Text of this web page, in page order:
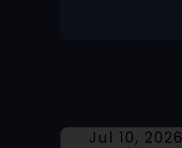
Jul 10, 2026